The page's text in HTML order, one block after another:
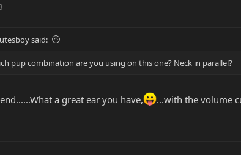
said:
pup combination are you using on this one? Neck in parallel?
a great ear you have, ...with the volume